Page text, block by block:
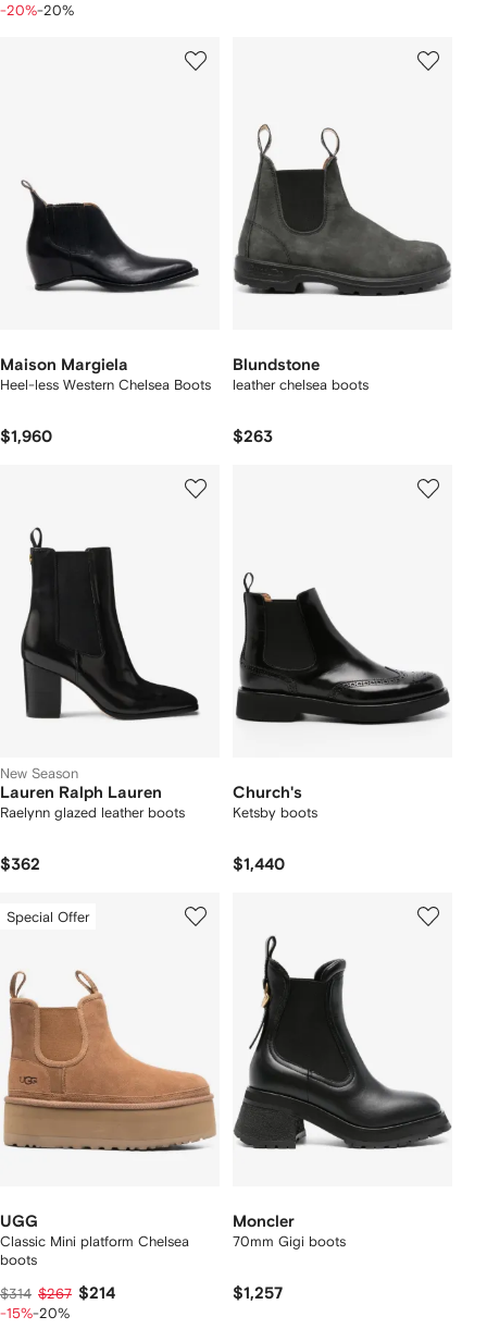
-20%-20%
Maison Margiela
Heel-less Western Chelsea Boots
$1,960
Blundstone
leather chelsea boots
$263
New Season
Lauren Ralph Lauren
Raelynn glazed leather boots
$362
Church's
Ketsby boots
$1,440
Special Offer
UGG
Classic Mini platform Chelsea
boots
$314 $267 $214
-15%-20%
Moncler
70mm Gigi boots
$1,257